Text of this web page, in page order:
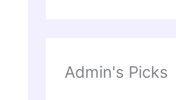
Admin's Picks